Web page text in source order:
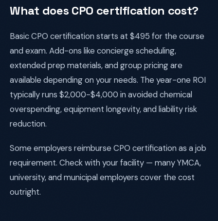
What does CPO certification cost?
Basic CPO certification starts at $495 for the course
and exam. Add-ons like concierge scheduling,
extended prep materials, and group pricing are
available depending on your needs. The year-one ROI
typically runs $2,000-$4,000 in avoided chemical
overspending, equipment longevity, and liability risk
reduction.
Some employers reimburse CPO certification as a job
requirement. Check with your facility — many YMCA,
university, and municipal employers cover the cost
outright.